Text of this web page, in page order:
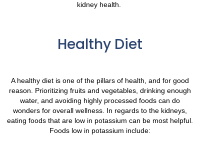
kidney health.
Healthy Diet
A healthy diet is one of the pillars of health, and for good
reason. Prioritizing fruits and vegetables, drinking enough
water, and avoiding highly processed foods can do
wonders for overall wellness. In regards to the kidneys,
eating foods that are low in potassium can be most helpful.
Foods low in potassium include: